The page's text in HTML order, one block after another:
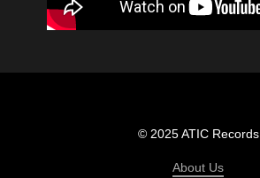
© 2025 ATIC Records
About Us